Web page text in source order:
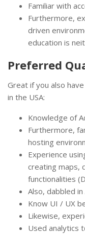
Familiar with
Furthermore,
driven
education is
Preferred
Great if you also
in the USA:
Knowledge of
Furthermore,
hosting
Experience
creating maps,
functionalities
Also, dabbled in
Know UI / UX
Likewise,
Used analytics